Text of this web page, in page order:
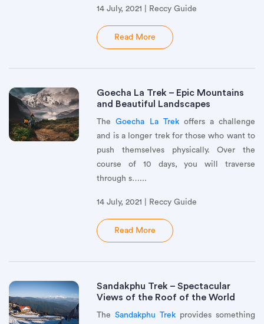
14 July, 2021 | Reccy Guide
Read More
Goecha La Trek – Epic Mountains
and Beautiful Landscapes
TheGoecha La Trekoffers a challenge
and is a longer trek for those who want to
push themselves physically. Over the
course of 10 days, you will traverse
through s…...
14 July, 2021 | Reccy Guide
Read More
Sandakphu Trek – Spectacular
Views of the Roof of the World
TheSandakphu Trek provides something